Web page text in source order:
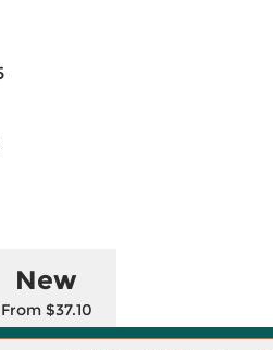
New
From $37.10